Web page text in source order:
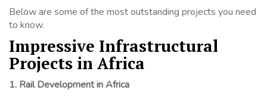
Below are some of the most outstanding projects you need
to know.
Impressive Infrastructural
Projects in Africa
1. Rail Development in Africa